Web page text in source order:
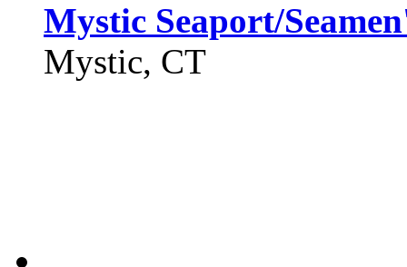
Mystic Seaport/
Mystic, CT